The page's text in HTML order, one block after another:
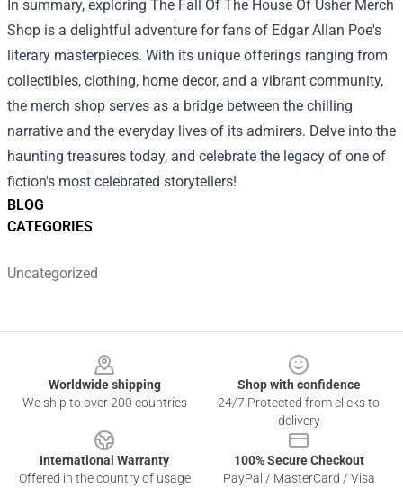
BLOG
CATEGORIES
Uncategorized
In summary, exploring The Fall Of The House Of Usher Merch
Shop is a delightful adventure for fans of Edgar Allan Poe's
literary masterpieces. With its unique offerings ranging from
collectibles, clothing, home decor, and a vibrant community,
the merch shop serves as a bridge between the chilling
narrative and the everyday lives of its admirers. Delve into the
haunting treasures today, and celebrate the legacy of one of
fiction's most celebrated storytellers!
Worldwide shipping
We ship to over 200 countries
Shop with confidence
24/7 Protected from clicks to
delivery
International Warranty
Offered in the country of usage
100% Secure Checkout
PayPal / MasterCard / Visa